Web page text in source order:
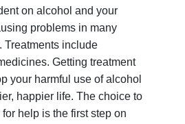
on alcohol and your
problems in many
Treatments include
Getting treatment
your harmful use of alcohol
happier life. The choice to
help is the first step on